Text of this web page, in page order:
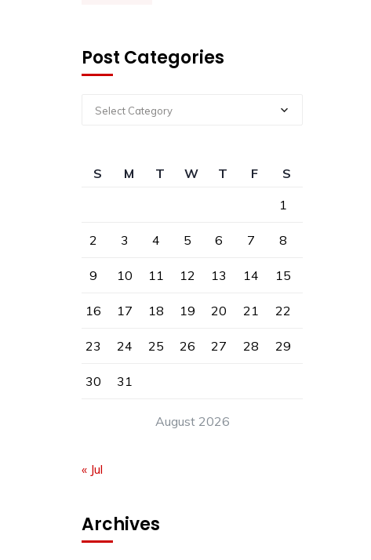
Post Categories
Select Category
August 2026
S M T W T F
S
1
2 3 4 5 6 7 8
9 10 11 12 13 14 15
16 17 18 19 20 21 22
23 24 25 26 27 28 29
30 31
« Jul
Archives